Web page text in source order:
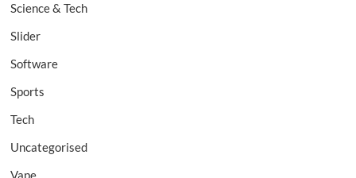
Science & Tech
Slider
Software
Sports
Tech
Uncategorised
Vape